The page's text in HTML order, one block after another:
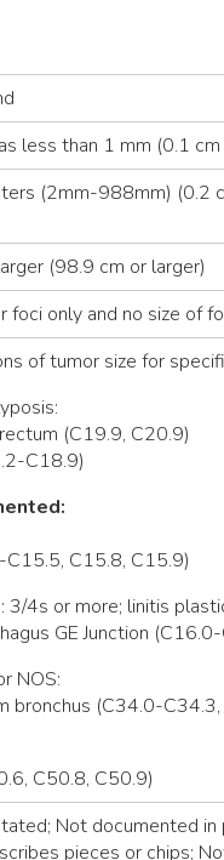
less than 1 mm (0.1
(2mm-988mm) (0.2
(98.9 cm or larger)
foci only and no size of
of tumor size for
(C19.9, C20.9)
C18.9)
C15.8, C15.9)
3/4s or more; linitis
GE Junction
NOS:
bronchus (C34.0-
C50.8, C50.9)
Not documented
pieces or chips;